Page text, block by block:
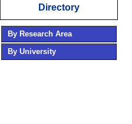
Directory
By Research Area
By University